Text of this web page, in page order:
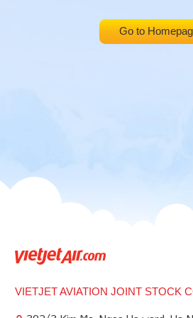
Go to
VIETJET AVIATION JOINT STOCK